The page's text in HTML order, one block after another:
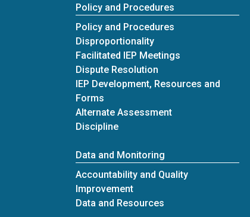
Policy and Procedures
Policy and Procedures
Disproportionality
Facilitated IEP Meetings
Dispute Resolution
IEP Development, Resources and
Forms
Alternate Assessment
Discipline
Data and Monitoring
Accountability and Quality
Improvement
Data and Resources